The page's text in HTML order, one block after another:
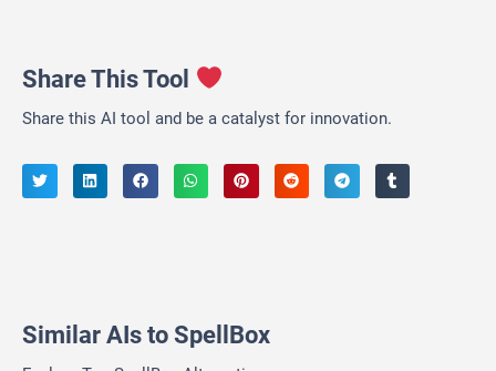
Share This Tool
Share this AI tool and be a catalyst for innovation.
Similar AIs to SpellBox